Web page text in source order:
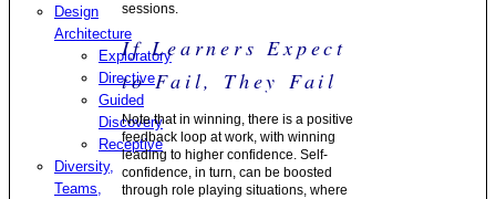
Design
Architecture
Exploratory
Directive
Guided
Discovery
Receptive
Diversity,
Teams,
sessions.
If Learners Expect
to Fail, They Fail
Note that in winning, there is a positive
feedback loop at work, with winning
leading to higher confidence. Self-
confidence, in turn, can be boosted
through role playing situations, where